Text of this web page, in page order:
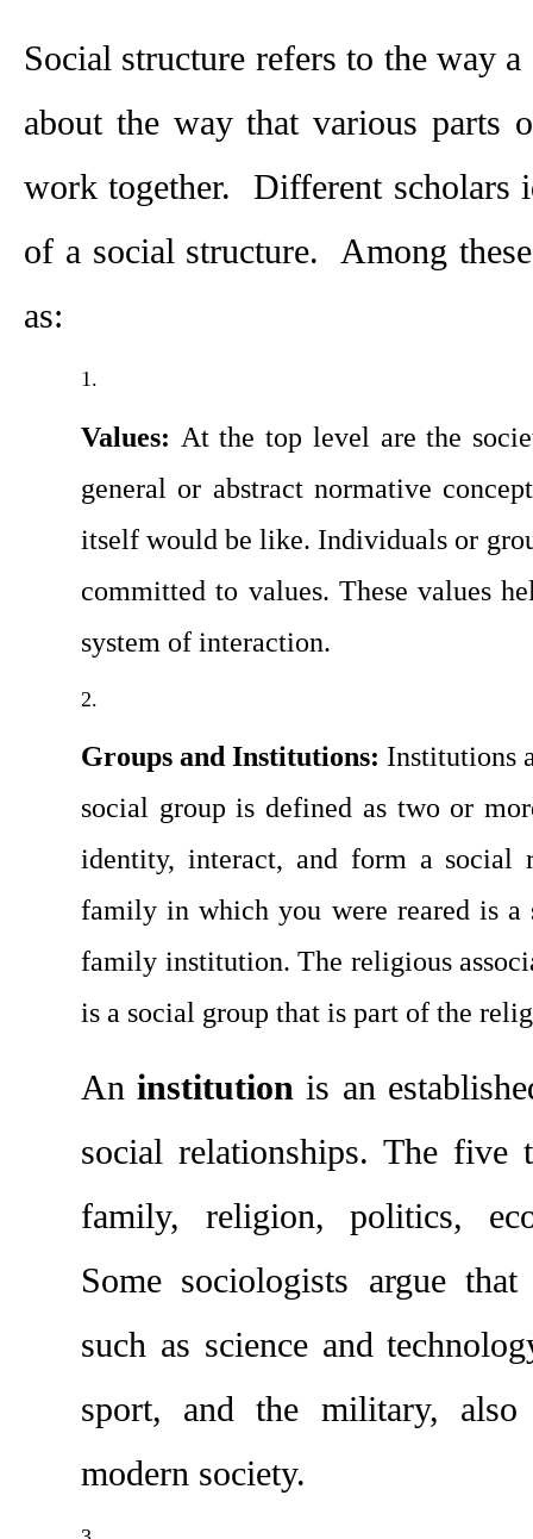
Social structure refers to the way
about the way that various parts
work together.  Different scholars
of a social structure.  Among
as:
Values: At the top level are the
general or abstract normative
itself would be like. Individuals or
committed to values. These values
system of interaction.
Groups and Institutions: Institutions
social group is defined as two or
identity, interact, and form a social
family in which you were reared is
family institution. The religious
is a social group that is part of the
An institution is an
social relationships. The five
family, religion, politics,
Some sociologists argue
such as science and
sport, and the military,
modern society.